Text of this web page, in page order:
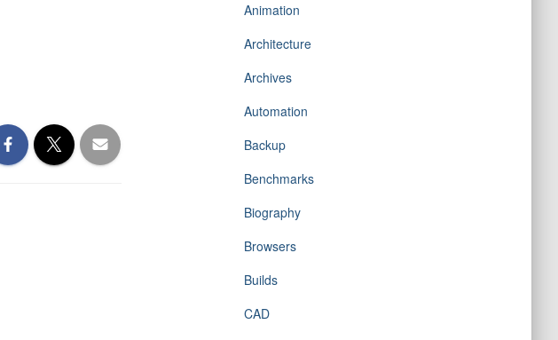
Animation
Architecture
Archives
Automation
Backup
Benchmarks
Biography
Browsers
Builds
CAD